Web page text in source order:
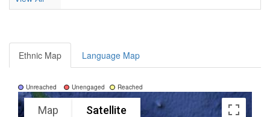
Ethnic Map Language Map
Unreached Unengaged Reached
Map Satellite